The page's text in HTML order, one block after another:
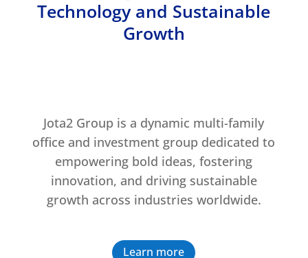
Technology and Sustainable
Growth
Jota2 Group is a dynamic multi-family
office and investment group dedicated to
empowering bold ideas, fostering
innovation, and driving sustainable
growth across industries worldwide.
Learn more